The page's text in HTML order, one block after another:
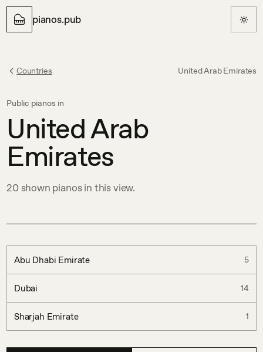
pianos.pub
Countries United Arab Emirates
Public pianos in
United Arab
Emirates
20 shown pianos in this view.
Abu Dhabi Emirate 5
Dubai 14
Sharjah Emirate 1